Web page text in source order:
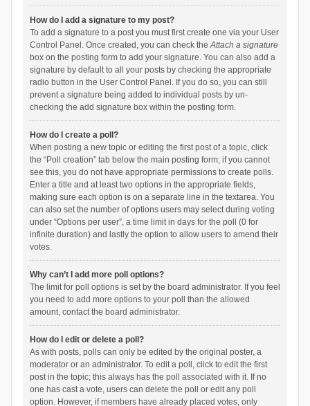
How do I add a signature to my post?
To add a signature to a post you must first create one via your User
Control Panel. Once created, you can check theAttach a signature
box on the posting form to add your signature. You can also add a
signature by default to all your posts by checking the appropriate
radio button in the User Control Panel. If you do so, you can still
prevent a signature being added to individual posts by un-
checking the add signature box within the posting form.
How do I create a poll?
When posting a new topic or editing the first post of a topic, click
the “Poll creation” tab below the main posting form; if you cannot
see this, you do not have appropriate permissions to create polls.
Enter a title and at least two options in the appropriate fields,
making sure each option is on a separate line in the textarea. You
can also set the number of options users may select during voting
under “Options per user”, a time limit in days for the poll (0 for
infinite duration) and lastly the option to allow users to amend their
votes.
Why can’t I add more poll options?
The limit for poll options is set by the board administrator. If you feel
you need to add more options to your poll than the allowed
amount, contact the board administrator.
How do I edit or delete a poll?
As with posts, polls can only be edited by the original poster, a
moderator or an administrator. To edit a poll, click to edit the first
post in the topic; this always has the poll associated with it. If no
one has cast a vote, users can delete the poll or edit any poll
option. However, if members have already placed votes, only